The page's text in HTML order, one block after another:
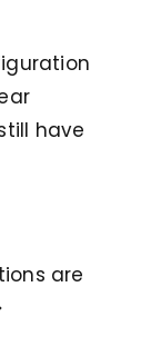
have
are